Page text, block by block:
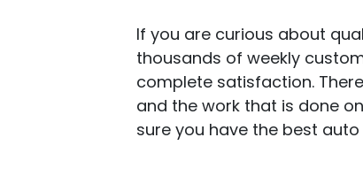
If you are curious about
thousands of weekly
complete satisfaction.
and the work that is done
sure you have the best